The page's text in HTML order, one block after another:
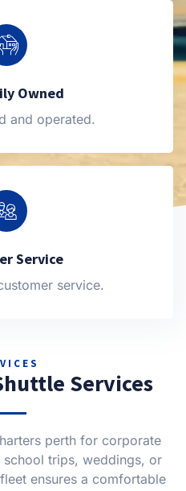
Owned
and operated.
Service
service.
Services
perth for corporate
trips, weddings, or
ensures a comfortable